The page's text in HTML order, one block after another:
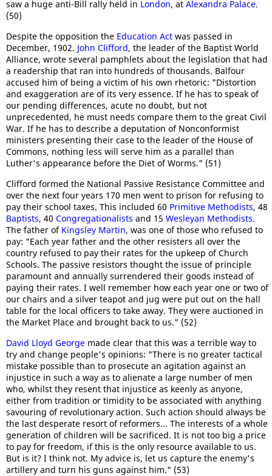
saw a huge anti-Bill rally held in London, at Alexandra Palace.
(50)
Despite the opposition the Education Act was passed in
December, 1902. John Clifford, the leader of the Baptist World
Alliance, wrote several pamphlets about the legislation that had
a readership that ran into hundreds of thousands. Balfour
accused him of being a victim of his own rhetoric: "Distortion
and exaggeration are of its very essence. If he has to speak of
our pending differences, acute no doubt, but not
unprecedented, he must needs compare them to the great Civil
War. If he has to describe a deputation of Nonconformist
ministers presenting their case to the leader of the House of
Commons, nothing less will serve him as a parallel than
Luther's appearance before the Diet of Worms." (51)
Clifford formed the National Passive Resistance Committee and
over the next four years 170 men went to prison for refusing to
pay their school taxes. This included 60 Primitive Methodists, 48
Baptists, 40 Congregationalists and 15 Wesleyan Methodists.
The father of Kingsley Martin, was one of those who refused to
pay: "Each year father and the other resisters all over the
country refused to pay their rates for the upkeep of Church
Schools. The passive resistors thought the issue of principle
paramount and annually surrendered their goods instead of
paying their rates. I well remember how each year one or two of
our chairs and a silver teapot and jug were put out on the hall
table for the local officers to take away. They were auctioned in
the Market Place and brought back to us." (52)
David Lloyd George made clear that this was a terrible way to
try and change people's opinions: "There is no greater tactical
mistake possible than to prosecute an agitation against an
injustice in such a way as to alienate a large number of men
who, whilst they resent that injustice as keenly as anyone,
either from tradition or timidity to be associated with anything
savouring of revolutionary action. Such action should always be
the last desperate resort of reformers... The interests of a whole
generation of children will be sacrificed. It is not too big a price
to pay for freedom, if this is the only resource available to us.
But is it? I think not. My advice is, let us capture the enemy's
artillery and turn his guns against him." (53)